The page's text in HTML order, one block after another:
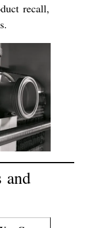
recall,
.
and